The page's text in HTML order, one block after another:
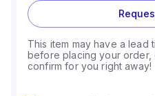
This item may have a lead
before placing your
confirm for you right away!